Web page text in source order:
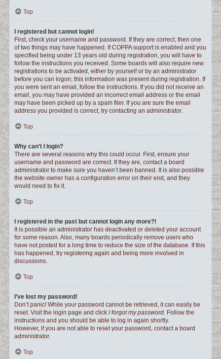
Top
I registered but cannot login!
First, check your username and password. If they are correct, then one
of two things may have happened. If COPPA support is enabled and you
specified being under 13 years old during registration, you will have to
follow the instructions you received. Some boards will also require new
registrations to be activated, either by yourself or by an administrator
before you can logon; this information was present during registration. If
you were sent an email, follow the instructions. If you did not receive an
email, you may have provided an incorrect email address or the email
may have been picked up by a spam filer. If you are sure the email
address you provided is correct, try contacting an administrator.
Top
Why can’t I login?
There are several reasons why this could occur. First, ensure your
username and password are correct. If they are, contact a board
administrator to make sure you haven’t been banned. It is also possible
the website owner has a configuration error on their end, and they
would need to fix it.
Top
I registered in the past but cannot login any more?!
It is possible an administrator has deactivated or deleted your account
for some reason. Also, many boards periodically remove users who
have not posted for a long time to reduce the size of the database. If this
has happened, try registering again and being more involved in
discussions.
Top
I’ve lost my password!
Don’t panic! While your password cannot be retrieved, it can easily be
reset. Visit the login page and click I forgot my password. Follow the
instructions and you should be able to log in again shortly.
However, if you are not able to reset your password, contact a board
administrator.
Top